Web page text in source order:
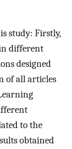
study: Firstly,
different
designed
of all articles
to the
obtained